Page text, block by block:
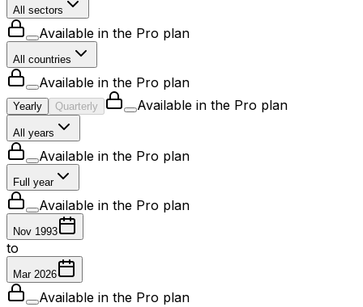
All sectors
Available in the Pro plan
All countries
Available in the Pro plan
Yearly Quarterly Available in the Pro plan
All years
Available in the Pro plan
Full year
Available in the Pro plan
Nov 1993
to
Mar 2026
Available in the Pro plan